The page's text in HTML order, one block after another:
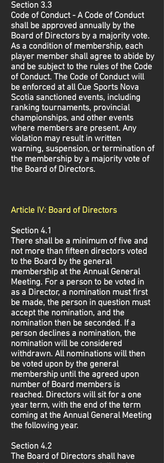
Section 3.3
Code of Conduct - A Code of Conduct
shall be approved annually by the
Board of Directors by a majority vote.
As a condition of membership, each
player member shall agree to abide by
and be subject to the rules of the Code
of Conduct. The Code of Conduct will
be enforced at all Cue Sports Nova
Scotia sanctioned events, including
ranking tournaments, provincial
championships, and other events
where members are present. Any
violation may result in written
warning, suspension, or termination of
the membership by a majority vote of
the Board of Directors.
Article IV: Board of Directors
Section 4.1
There shall be a minimum of five and
not more than fifteen directors voted
to the Board by the general
membership at the Annual General
Meeting. For a person to be voted in
as a Director, a nomination must first
be made, the person in question must
accept the nomination, and the
nomination then be seconded. If a
person declines a nomination, the
nomination will be considered
withdrawn. All nominations will then
be voted upon by the general
membership until the agreed upon
number of Board members is
reached. Directors will sit for a one
year term, with the end of the term
coming at the Annual General Meeting
the following year.
Section 4.2
The Board of Directors shall have